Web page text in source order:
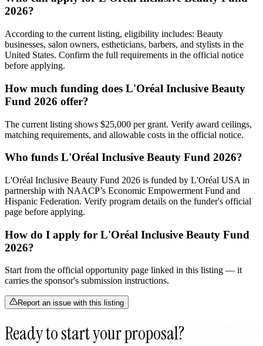
2026?
According to the current listing, eligibility includes: Beauty
businesses, salon owners, estheticians, barbers, and stylists in the
United States. Confirm the full requirements in the official notice
before applying.
How much funding does L'Oréal Inclusive Beauty
Fund 2026 offer?
The current listing shows $25,000 per grant. Verify award ceilings,
matching requirements, and allowable costs in the official notice.
Who funds L'Oréal Inclusive Beauty Fund 2026?
L'Oréal Inclusive Beauty Fund 2026 is funded by L'Oréal USA in
partnership with NAACP’s Economic Empowerment Fund and
Hispanic Federation. Verify program details on the funder's official
page before applying.
How do I apply for L'Oréal Inclusive Beauty Fund
2026?
Start from the official opportunity page linked in this listing — it
carries the sponsor's submission instructions.
Report an issue with this listing
Ready to start your proposal?